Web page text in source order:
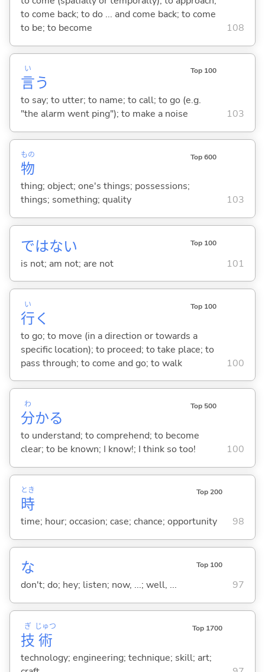
to come back; to do ... and come back; to come
to be; to become
108
言
い
う
Top 100
to say; to utter; to name; to call; to go (e.g.
"the alarm went ping"); to make a noise
103
物
もの Top 600
thing; object; one's things; possessions;
things; something; quality
103
ではない Top 100
is not; am not; are not 101
行
い
く
Top 100
to go; to move (in a direction or towards a
specific location); to proceed; to take place; to
pass through; to come and go; to walk
100
分
わ
かる
Top 500
to understand; to comprehend; to become
clear; to be known; I know!; I think so too!
100
時
とき Top 200
time; hour; occasion; case; chance; opportunity 98
な Top 100
don't; do; hey; listen; now, ...; well, ... 97
技
ぎ
術
じゅつ Top 1700
technology; engineering; technique; skill; art;